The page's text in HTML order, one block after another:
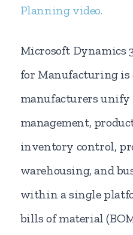
Planning video.
Microsoft Dynamics
for Manufacturing is
manufacturers
management,
inventory control,
warehousing, and
within a single
bills of material